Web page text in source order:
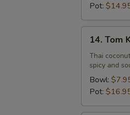
Pot:
Tom
Kha
Chicken
14. Tom
Thai
spicy and
Bowl:
Pot: